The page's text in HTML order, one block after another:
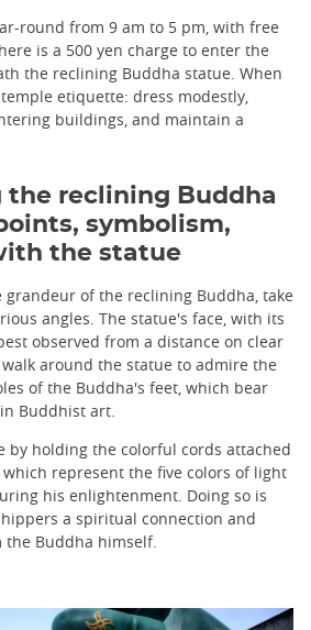
round from 9 am to 5 pm, with free
is a 500 yen charge to enter the
the reclining Buddha statue. When
etiquette: dress modestly,
buildings, and maintain a
reclining Buddha
symbolism,
the statue
of the reclining Buddha, take
angles. The statue's face, with its
observed from a distance on clear
around the statue to admire the
of the Buddha's feet, which bear
Buddhist art.
by holding the colorful cords attached
represent the five colors of light
his enlightenment. Doing so is
a spiritual connection and
the Buddha himself.